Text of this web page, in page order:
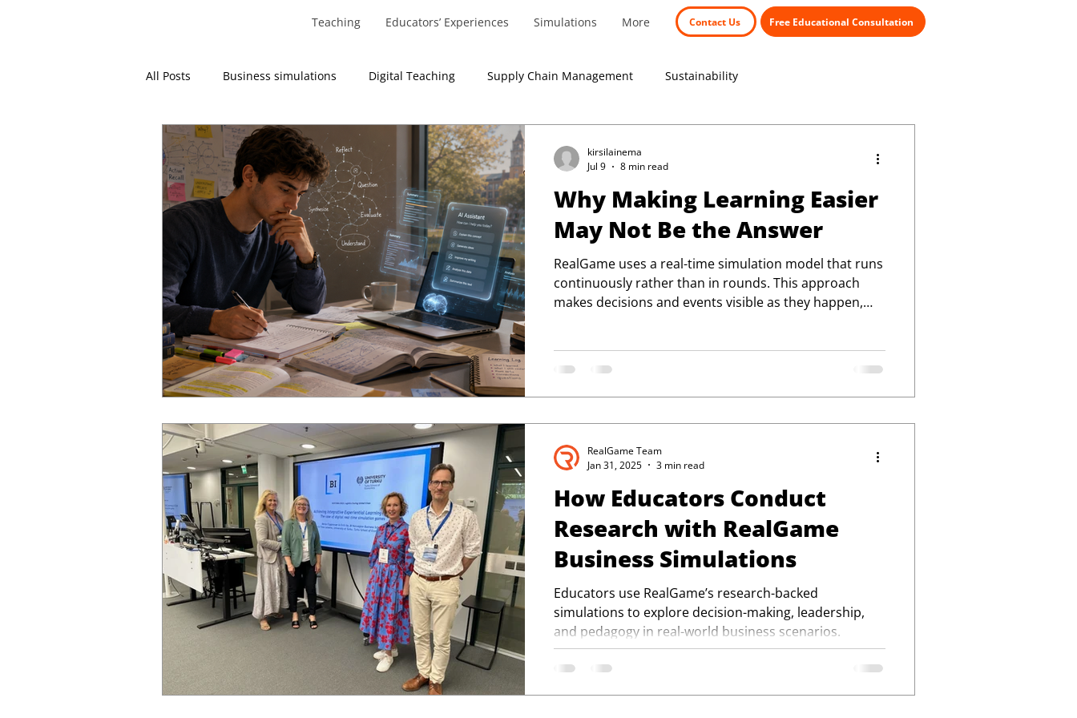
Teaching Educators’ Experiences Simulations More Contact Us Free Educational Consultation
All Posts Business simulations Digital Teaching Supply Chain Management Sustainability
Operations Management Research Educators' stories
Why Making Learning Easier
May Not Be the Answer
RealGame uses a real-time simulation model that runs
continuously rather than in rounds. This approach
makes decisions and events visible as they happen,
kirsilainema
Jul 9
8 min read
How Educators Conduct
Research with RealGame
Business Simulations
Educators use RealGame’s research-backed
simulations to explore decision-making, leadership,
and pedagogy in real-world business scenarios.
RealGame Team
Jan 31, 2025
3 min read